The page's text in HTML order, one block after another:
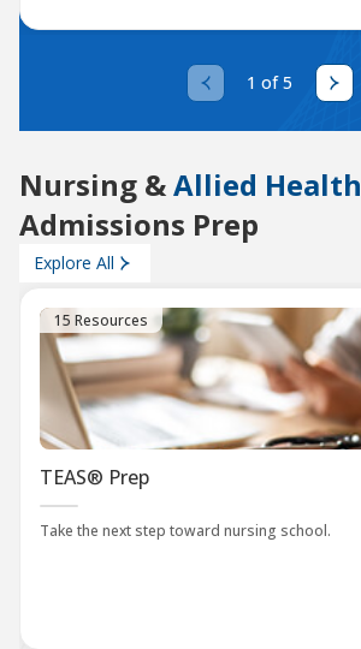
1 of 5
Nursing &Allied Health
Admissions Prep
Explore All
15 Resources
TEAS® Prep
Take the next step toward nursing school.